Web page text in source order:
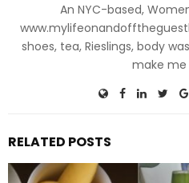
An NYC-based,
shoes, tea, Rieslings, body
make me
RELATED POSTS